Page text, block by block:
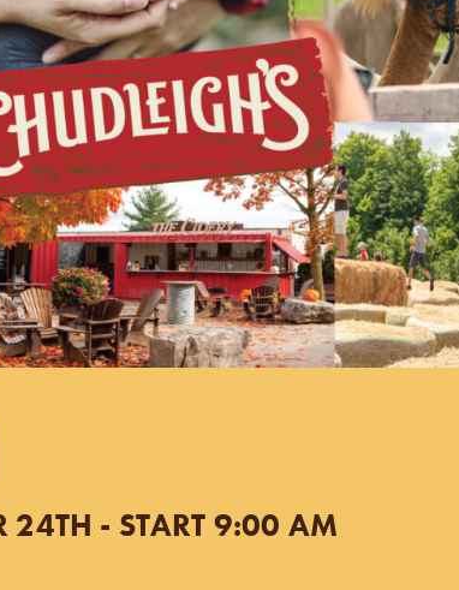
24TH - START 9:00 AM